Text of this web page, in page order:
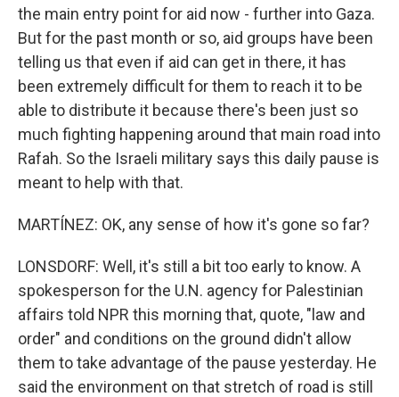
the main entry point for aid now - further into Gaza.
But for the past month or so, aid groups have been
telling us that even if aid can get in there, it has
been extremely difficult for them to reach it to be
able to distribute it because there's been just so
much fighting happening around that main road into
Rafah. So the Israeli military says this daily pause is
meant to help with that.
MARTÍNEZ: OK, any sense of how it's gone so far?
LONSDORF: Well, it's still a bit too early to know. A
spokesperson for the U.N. agency for Palestinian
affairs told NPR this morning that, quote, "law and
order" and conditions on the ground didn't allow
them to take advantage of the pause yesterday. He
said the environment on that stretch of road is still